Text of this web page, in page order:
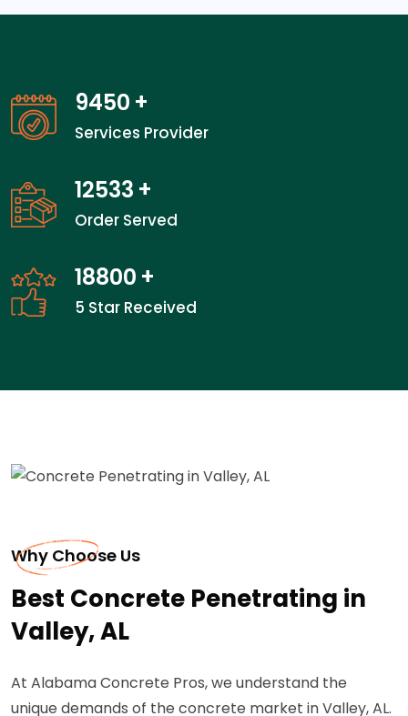
12950 +
Services Provider
17200 +
Order Served
25800 +
5 Star Received
Why Choose Us
Best Concrete Penetrating in
Valley, AL
At Alabama Concrete Pros, we understand the
unique demands of the concrete market in Valley, AL.